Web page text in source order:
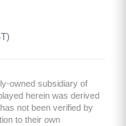
owned subsidiary of
herein was derived
not been verified by
to their own